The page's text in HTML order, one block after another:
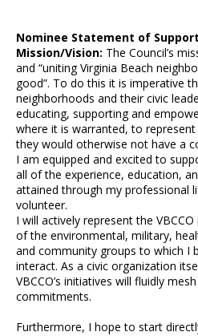
Nominee Statement of Support
Mission/Vision: The Council’s
and “uniting Virginia Beach
good”. To do this it is imperative
neighborhoods and their civic
educating, supporting and
where it is warranted, to
they would otherwise not have a
I am equipped and excited to
all of the experience, education,
attained through my professional
volunteer.
I will actively represent the
of the environmental, military,
and community groups to which I
interact. As a civic organization
VBCCO’s initiatives will fluidly
commitments.
Furthermore, I hope to start